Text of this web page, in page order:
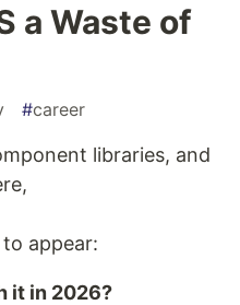
a Waste of
#career
libraries, and
appear:
it in 2026?